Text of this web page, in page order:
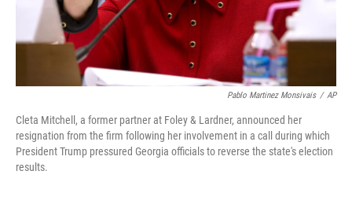
Pablo Martinez Monsivais / AP
Cleta Mitchell, a former partner at Foley & Lardner, announced her
resignation from the firm following her involvement in a call during which
President Trump pressured Georgia officials to reverse the state's election
results.